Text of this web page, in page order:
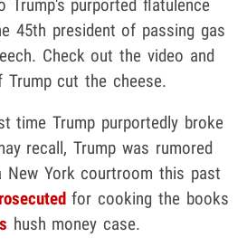
Trump's purported flatulence
45th president of passing gas
Check out the video and
cut the cheese.
time Trump purportedly broke
recall, Trump was rumored
York courtroom this past
for cooking the books
hush money case.